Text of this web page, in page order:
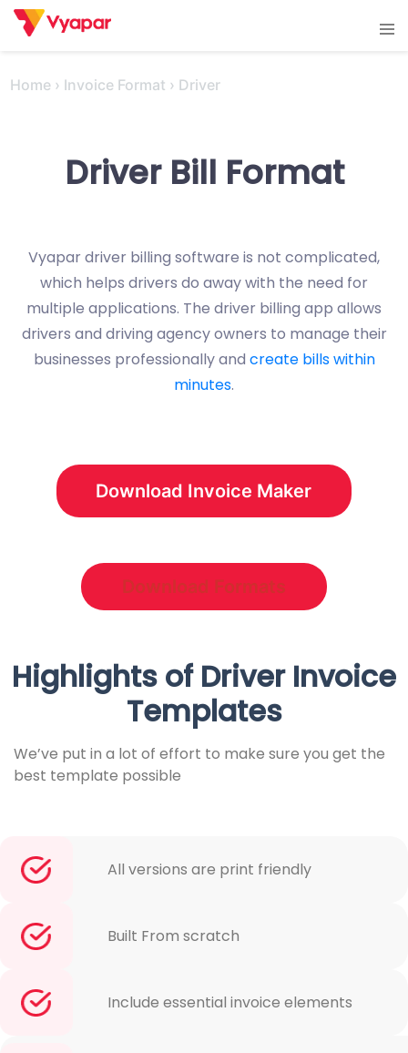
Skip
Home › Invoice Format › Driver
Driver Bill Format
Vyapar driver billing software is not complicated,
which helps drivers do away with the need for
multiple applications. The driver billing app allows
drivers and driving agency owners to manage their
businesses professionally and create bills within
minutes.
Download Invoice Maker
Download Formats
Highlights of Driver Invoice
Templates
We’ve put in a lot of effort to make sure you get the
best template possible
All versions are print friendly
Built From scratch
Include essential invoice elements